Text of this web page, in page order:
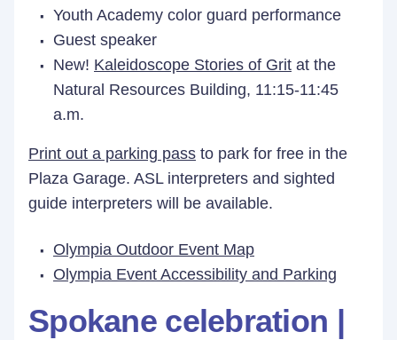
Youth Academy color guard performance
Guest speaker
New! Kaleidoscope Stories of Grit at the
Natural Resources Building, 11:15-11:45
a.m.
Print out a parking pass to park for free in the
Plaza Garage. ASL interpreters and sighted
guide interpreters will be available.
Olympia Outdoor Event Map
Olympia Event Accessibility and Parking
Spokane celebration |